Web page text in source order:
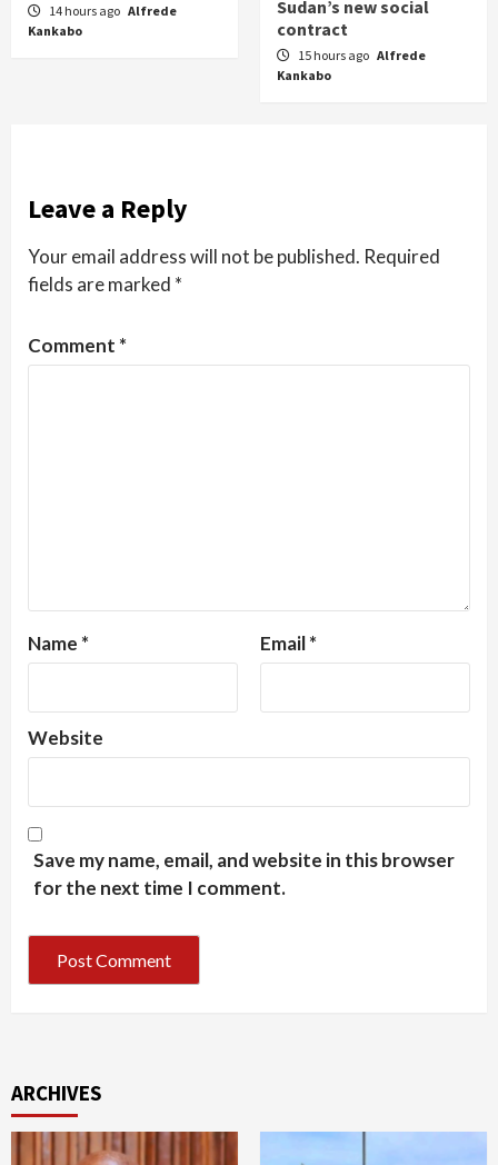
14 hours ago Alfrede
Kankabo
Sudan’s new social
contract
15 hours ago Alfrede
Kankabo
Leave a Reply
Your email address will not be published. Required
fields are marked *
Comment *
Name * Email*
Website
Save my name, email, and website in this browser
for the next time I comment.
ARCHIVES